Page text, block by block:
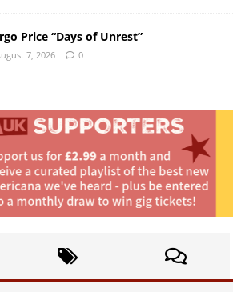
Price “Days of Unrest”
7, 2026 0